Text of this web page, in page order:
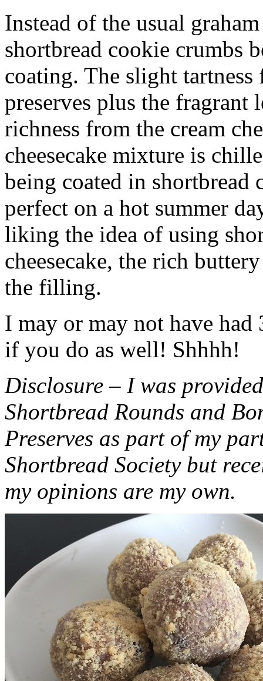
Instead of the usual
shortbread cookie crumbs
coating. The slight
preserves plus the fragrant
richness from the cream
cheesecake mixture is
being coated in shortbread
perfect on a hot summer
liking the idea of using
cheesecake, the rich
the filling.
I may or may not have had
if you do as well! Shhhh!
Disclosure – I was
Shortbread Rounds and
Preserves as part of my
Shortbread Society but
my opinions are my own.